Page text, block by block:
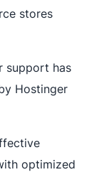
stores
support has
Hostinger
optimized